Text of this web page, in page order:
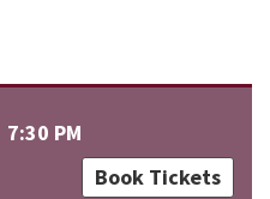
7:30 PM
Book Tickets